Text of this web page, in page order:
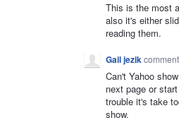
This is the most
also it's either
reading them.
Gail jezik
Can't Yahoo
next page or
trouble it's take
show.